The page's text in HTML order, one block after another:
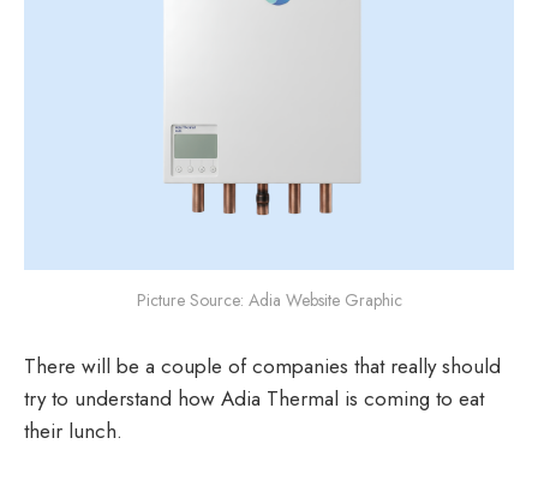
Picture Source: Adia Website Graphic
There will be a couple of companies that really should
try to understand how Adia Thermal is coming to eat
their lunch.